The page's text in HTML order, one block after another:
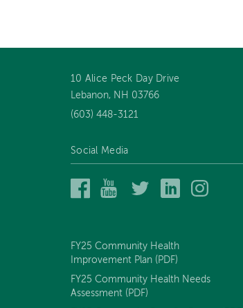
Footer
navigation
10 Alice Peck Day Drive
Lebanon, NH 03766
(603) 448-3121
Social Media
Alice
Peck
Hospital
on
Alice
Hospital
on
Alice
Peck
Hospital
on
Alice
FY25 Community Health
Improvement Plan (PDF)
FY25 Community Health Needs
Assessment (PDF)